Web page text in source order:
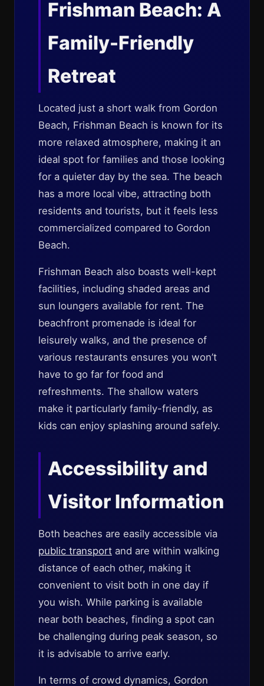
Frishman Beach: A
Family-Friendly
Retreat
Located just a short walk from Gordon
Beach, Frishman Beach is known for its
more relaxed atmosphere, making it an
ideal spot for families and those looking
for a quieter day by the sea. The beach
has a more local vibe, attracting both
residents and tourists, but it feels less
commercialized compared to Gordon
Beach.
Frishman Beach also boasts well-kept
facilities, including shaded areas and
sun loungers available for rent. The
beachfront promenade is ideal for
leisurely walks, and the presence of
various restaurants ensures you won’t
have to go far for food and
refreshments. The shallow waters
make it particularly family-friendly, as
kids can enjoy splashing around safely.
Accessibility and
Visitor Information
Both beaches are easily accessible via
public transport and are within walking
distance of each other, making it
convenient to visit both in one day if
you wish. While parking is available
near both beaches, finding a spot can
be challenging during peak season, so
it is advisable to arrive early.
In terms of crowd dynamics, Gordon